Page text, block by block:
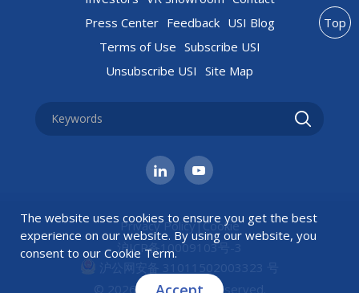
Press Center Feedback USI Blog
Terms of Use Subscribe USI
Unsubscribe USI Site Map
Privacy Policy|Cookie
沪ICP备10009103号-3
沪公网安备 31011502003323 号
© 2026 USI All rights reserved.
Top
The website uses cookies to ensure you get the best
experience on our website. By using our website, you
consent to our Cookie Term.